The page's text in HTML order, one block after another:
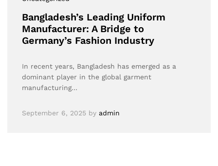
Bangladesh’s Leading Uniform
Manufacturer: A Bridge to
Germany’s Fashion Industry
In recent years, Bangladesh has emerged as a
dominant player in the global garment
manufacturing…
September 6, 2025 by admin